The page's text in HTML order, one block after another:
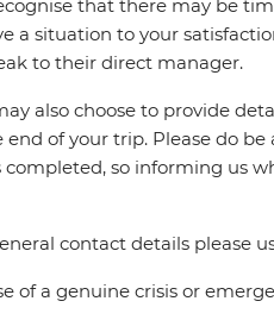
that there may be
a situation to your
to their direct manager.
also choose to provide
end of your trip. Please do
completed, so informing us
contact details please
of a genuine crisis or